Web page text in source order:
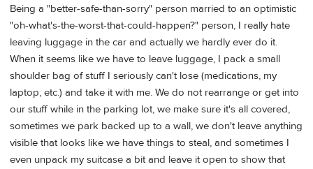
Being a "better-safe-than-sorry" person married to an optimistic
"oh-what's-the-worst-that-could-happen?" person, I really hate
leaving luggage in the car and actually we hardly ever do it.
When it seems like we have to leave luggage, I pack a small
shoulder bag of stuff I seriously can't lose (medications, my
laptop, etc.) and take it with me. We do not rearrange or get into
our stuff while in the parking lot, we make sure it's all covered,
sometimes we park backed up to a wall, we don't leave anything
visible that looks like we have things to steal, and sometimes I
even unpack my suitcase a bit and leave it open to show that